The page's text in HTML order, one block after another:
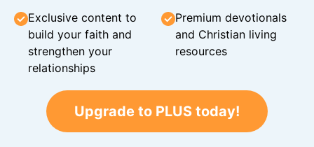
Exclusive content to
build your faith and
strengthen your
relationships
Premium devotionals
and Christian living
resources
Upgrade to PLUS today!